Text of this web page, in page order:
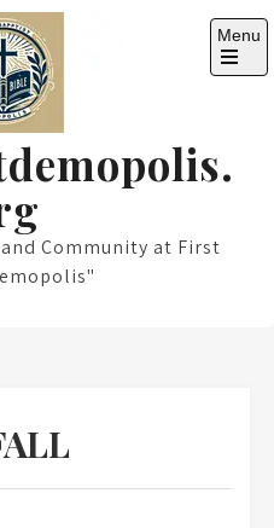
Community at First
Menu
Open